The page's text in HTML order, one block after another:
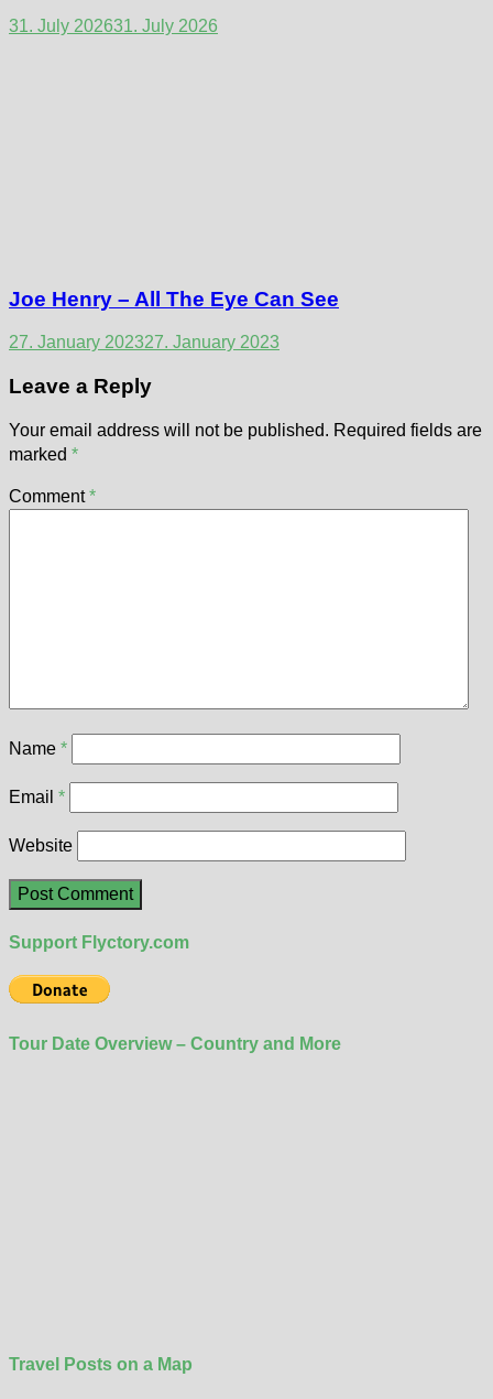
31. July 202631. July 2026
Joe Henry – All The Eye Can See
27. January 202327. January 2023
Leave a Reply
Your email address will not be published. Required fields are
marked *
Comment*
Name *
Email *
Website
Support Flyctory.com
Tour Date Overview – Country and More
Travel Posts on a Map